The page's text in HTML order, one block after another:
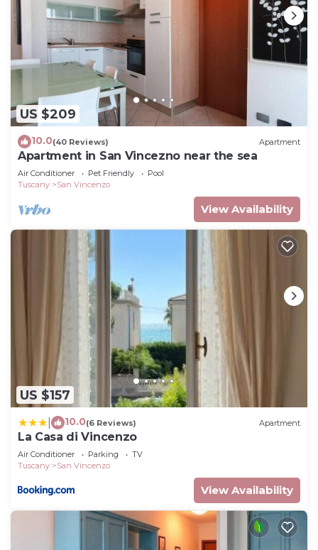
US $209
10.0(40 Reviews) Apartment
Apartment in San Vincezno near the sea
Air Conditioner Pet Friendly
Pool
Tuscany
San Vincenzo
View Availability
US $157
10.0(6 Reviews) Apartment
La Casa di Vincenzo
Air Conditioner Parking
TV
Tuscany
San Vincenzo
View Availability